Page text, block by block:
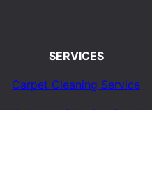
SERVICES
Carpet Cleaning Service
Upholstery Cleaning Service